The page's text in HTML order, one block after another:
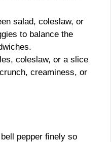
salad, coleslaw, or
to balance the
coleslaw, or a slice
creaminess, or
pepper finely so